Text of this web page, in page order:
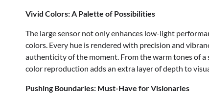
Vivid Colors: A Palette of Possibilities
The large sensor not only enhances low-light
colors. Every hue is rendered with precision and
authenticity of the moment. From the warm tones of a
color reproduction adds an extra layer of depth to
Pushing Boundaries: Must-Have for Visionaries